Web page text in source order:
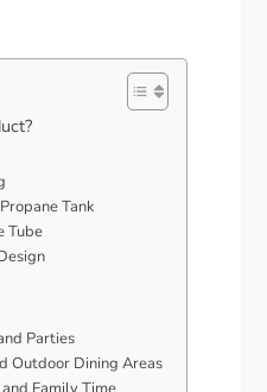
Tank
Tube
Parties
Outdoor Dining Areas